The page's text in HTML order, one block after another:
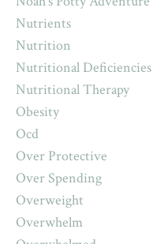
Nutrients
Nutrition
Nutritional Deficiencies
Nutritional Therapy
Obesity
Ocd
Over Protective
Over Spending
Overweight
Overwhelm